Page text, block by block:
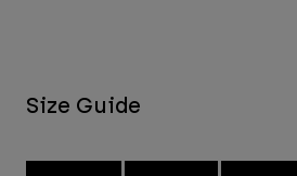
Size Guide